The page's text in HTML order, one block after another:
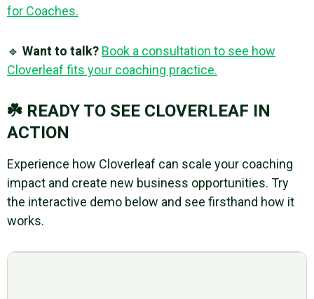
for Coaches.
🔹 Want to talk? Book a consultation to see how
Cloverleaf fits your coaching practice.
☘️ READY TO SEE CLOVERLEAF IN
ACTION
Experience how Cloverleaf can scale your coaching
impact and create new business opportunities. Try
the interactive demo below and see firsthand how it
works.